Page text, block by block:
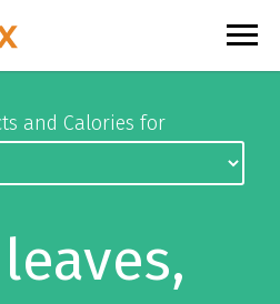
and Calories for